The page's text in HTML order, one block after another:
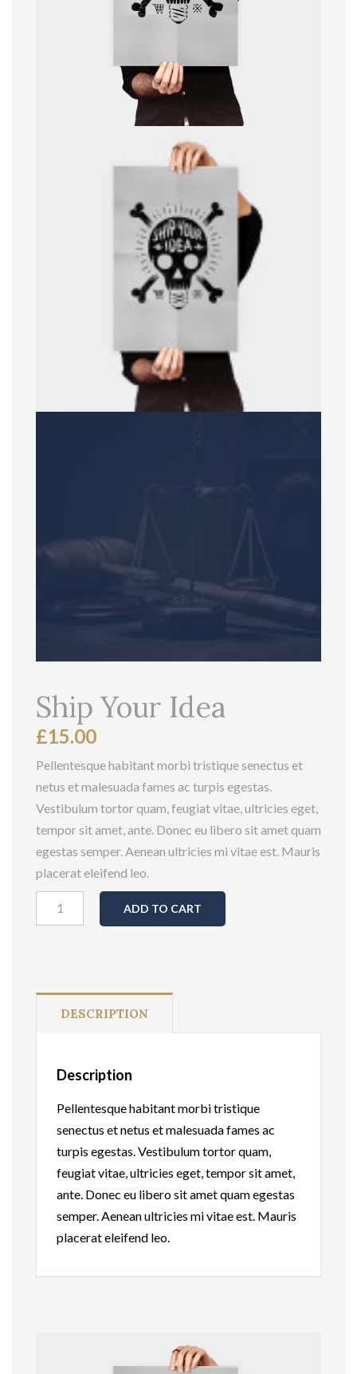
Ship Your Idea
£15.00
Pellentesque habitant morbi tristique senectus et
netus et malesuada fames ac turpis egestas.
Vestibulum tortor quam, feugiat vitae, ultricies eget,
tempor sit amet, ante. Donec eu libero sit amet quam
egestas semper. Aenean ultricies mi vitae est. Mauris
placerat eleifend leo.
Ship
ADD TO CART
DESCRIPTION
Description
Pellentesque habitant morbi tristique
senectus et netus et malesuada fames ac
turpis egestas. Vestibulum tortor quam,
feugiat vitae, ultricies eget, tempor sit amet,
ante. Donec eu libero sit amet quam egestas
semper. Aenean ultricies mi vitae est. Mauris
placerat eleifend leo.